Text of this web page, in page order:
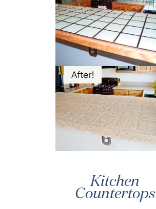
After!
Kitchen
Countertops